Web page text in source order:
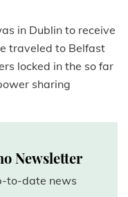
in Dublin to receive
traveled to Belfast
locked in the so far
sharing
Newsletter
to-date news